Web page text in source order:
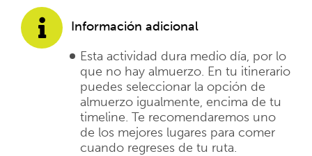
Información adicional
Esta actividad dura medio día, por lo
que no hay almuerzo. En tu itinerario
puedes seleccionar la opción de
almuerzo igualmente, encima de tu
timeline. Te recomendaremos uno
de los mejores lugares para comer
cuando regreses de tu ruta.